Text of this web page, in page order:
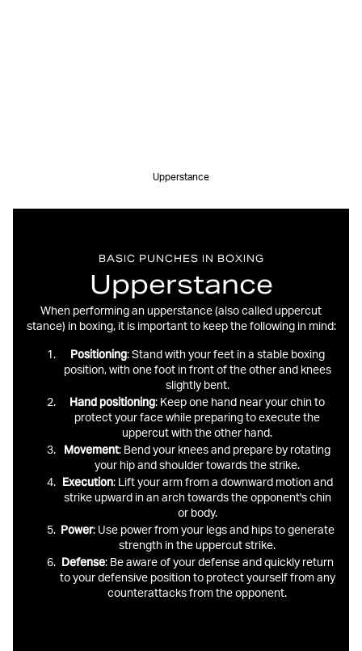
Upperstance
BASIC PUNCHES IN BOXING
Upperstance
When performing an upperstance (also called uppercut
stance) in boxing, it is important to keep the following in mind:
Positioning: Stand with your feet in a stable boxing
position, with one foot in front of the other and knees
slightly bent.
Handpositioning: Keep one hand near your chin to
protect your face while preparing to execute the
uppercut with the other hand.
Movement: Bend your knees and prepare by rotating
your hip and shoulder towards the strike.
Execution: Lift your arm from a downward motion and
strike upward in an arch towards the opponent's chin
or body.
Power: Use power from your legs and hips to generate
strength in the uppercut strike.
Defense: Be aware of your defense and quickly return
to your defensive position to protect yourself from any
counterattacks from the opponent.